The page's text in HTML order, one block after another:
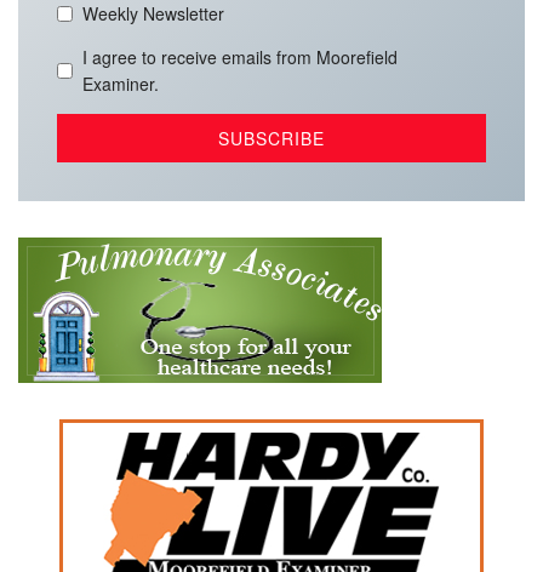
Weekly Newsletter
I agree to receive emails from Moorefield
Examiner.